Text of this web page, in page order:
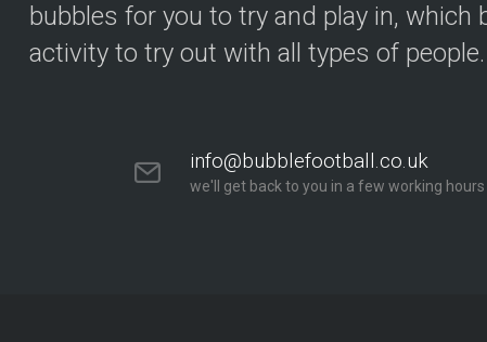
bubbles for you to try and play in, which
activity to try out with all types of people.
info@bubblefootball.co.uk
we'll get back to you in a few working hours